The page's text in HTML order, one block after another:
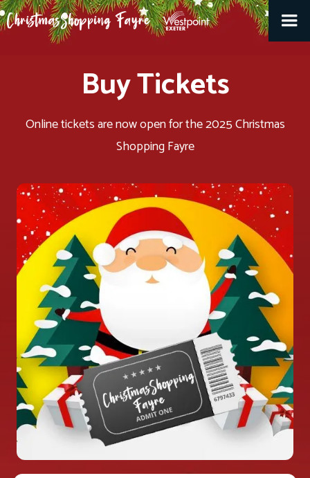
Buy Tickets
Online tickets are now open for the 2025 Christmas
Shopping Fayre